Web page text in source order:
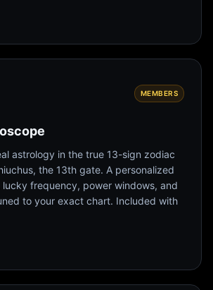
MEMBERS
astrology in the true 13-sign zodiac
the 13th gate. A personalized
frequency, power windows, and
to your exact chart. Included with